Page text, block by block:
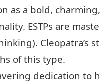
as a bold,
ESTPs are
Cleopatra’s
of this type.
dedication to